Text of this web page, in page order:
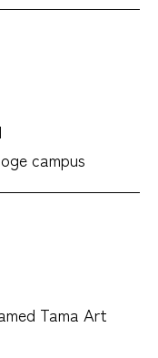
campus
Tama Art